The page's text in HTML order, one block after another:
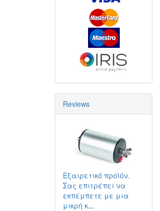
Reviews
Εξαιρετικό προϊόν.
Σας επιτρέπει να
εκπέμπετε με μια
μικρή κ...